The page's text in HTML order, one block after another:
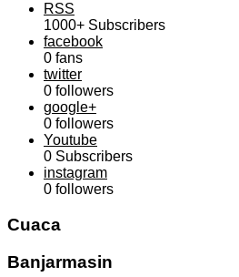
RSS
1000+ Subscribers
facebook
0 fans
twitter
0 followers
google+
0 followers
Youtube
0 Subscribers
instagram
0 followers
Cuaca
Banjarmasin